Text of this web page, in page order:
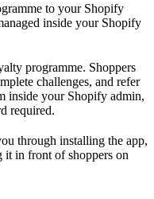
to your Shopify
inside your Shopify
programme. Shoppers
challenges, and refer
inside your Shopify admin,
required.
through installing the app,
it in front of shoppers on